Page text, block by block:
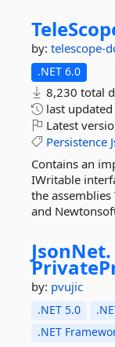
by: telescope-
.NET 6.0
8,230 total
last updated
Latest
Persistence
Contains an
IWritable
the assemblies
and
JsonNet.
by: pvujic
.NET 5.0
.NET